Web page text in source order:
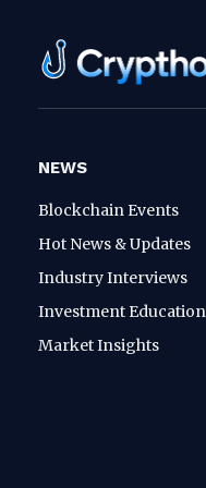
NEWS
Blockchain Events
Hot News & Updates
Industry Interviews
Investment Education
Market Insights